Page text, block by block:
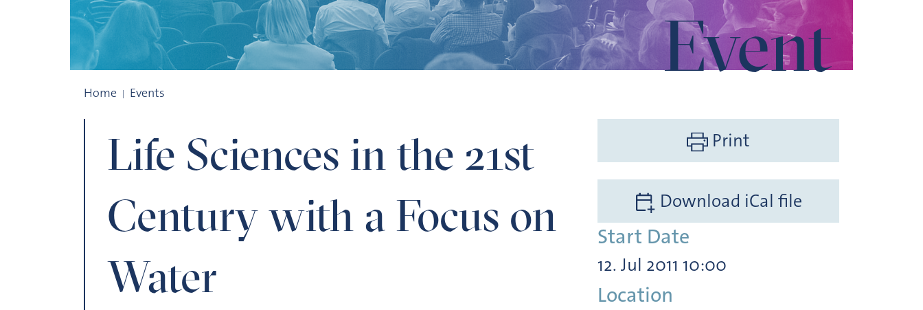
Event
Home Events
Life Sciences in the 21st
Century with a Focus on
Water
Print
Download iCal file
Start Date
12. Jul 2011 10:00
Location